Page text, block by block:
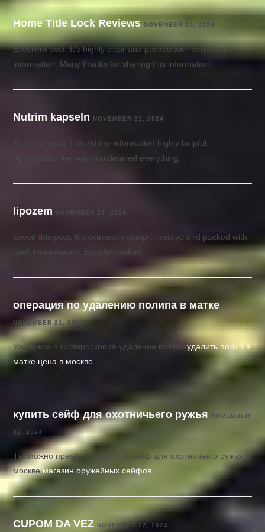
Home Title Lock Reviews NOVEMBER 20, 2024
Excellent post. It’s highly clear and packed with beneficial
information. Many thanks for sharing this information.
Nutrim kapseln NOVEMBER 21, 2024
Fantastic post. I found the information highly helpful.
Appreciated the way you detailed everything.
lipozem NOVEMBER 21, 2024
Loved this post. It’s extremely comprehensive and packed with
useful information. Excellent effort!
операция по удалению полипа в матке
NOVEMBER 21, 2024
Узнай все о гистероскопия удаление полипаудалить полип в
матке цена в москве
купить сейф для охотничьего ружья NOVEMBER
22, 2024
Тут можно преобрести купить сейф для охотничьего ружья в
москвемагазин оружейных сейфов
CUPOM DA VEZ NOVEMBER 22, 2024